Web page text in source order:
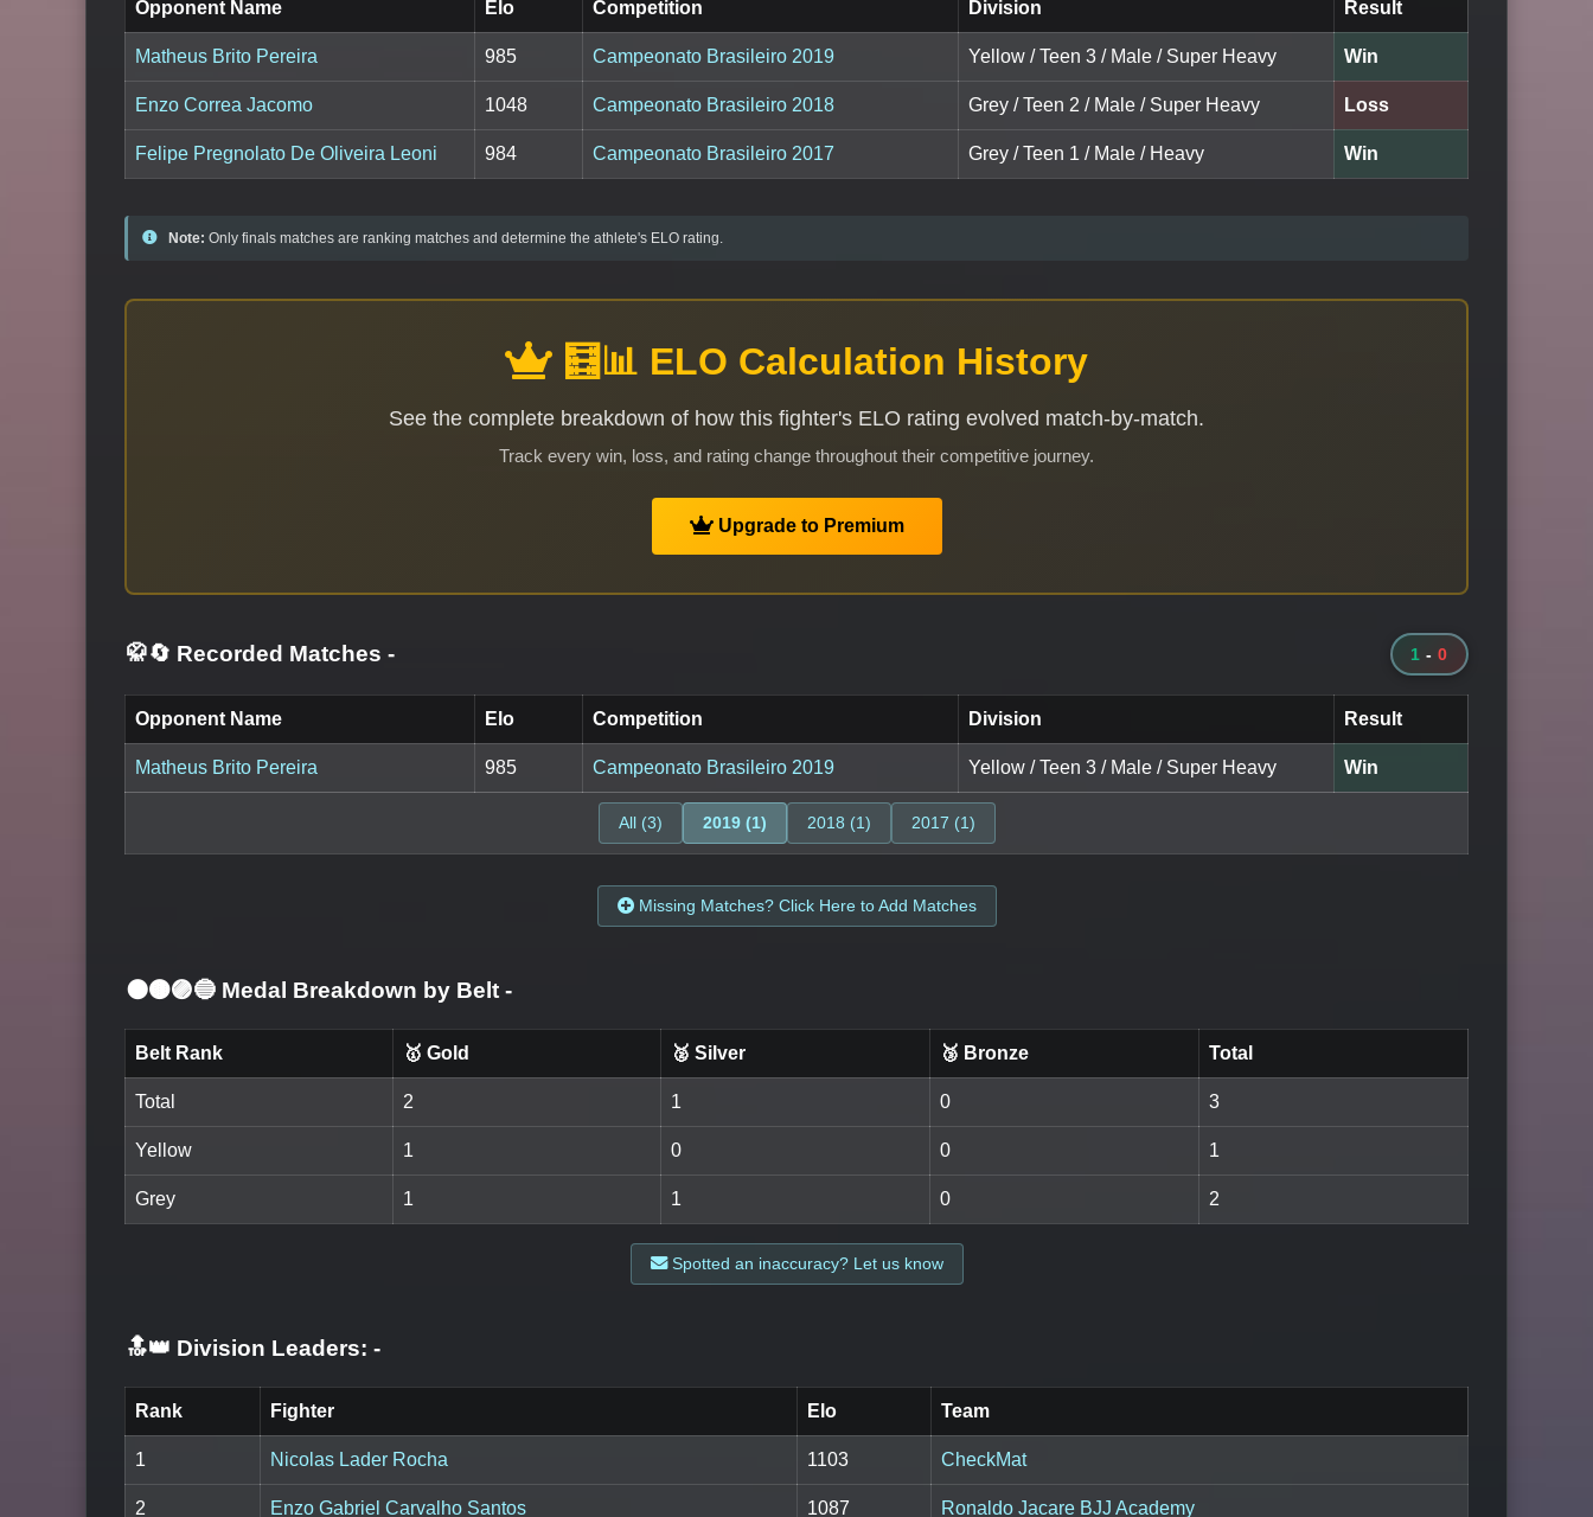
Opponent Name Elo Competition Division Result
Matheus Brito Pereira 985 Campeonato Brasileiro 2019 Yellow / Teen 3 / Male / Super Heavy Win
Enzo Correa Jacomo 1048 Campeonato Brasileiro 2018 Grey / Teen 2 / Male / Super Heavy Loss
Felipe Pregnolato De Oliveira Leoni 984 Campeonato Brasileiro 2017 Grey / Teen 1 / Male / Heavy Win
Note: Only finals matches are ranking matches and determine the athlete's ELO rating.
🧮📊 ELO Calculation History
See the complete breakdown of how this fighter's ELO rating evolved match-by-match.
Track every win, loss, and rating change throughout their competitive journey.
Upgrade to Premium
🥋🔄 Recorded Matches - 1 - 0
Opponent Name Elo Competition Division Result
Matheus Brito Pereira 985 Campeonato Brasileiro 2019 Yellow / Teen 3 / Male / Super Heavy Win
All (3) 2019 (1) 2018 (1) 2017 (1)
Missing Matches? Click Here to Add Matches
⚫🟤🟣🔵 Medal Breakdown by Belt -
Belt Rank 🥇 Gold 🥈 Silver 🥉 Bronze Total
Total 2 1 0 3
Yellow 1 0 0 1
Grey 1 1 0 2
Spotted an inaccuracy? Let us know
🔝👑 Division Leaders: -
Rank Fighter Elo Team
1 Nicolas Lader Rocha 1103 CheckMat
2 Enzo Gabriel Carvalho Santos 1087 Ronaldo Jacare BJJ Academy